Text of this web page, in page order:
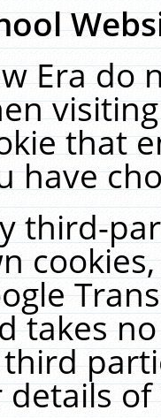
Era do
that
have
third-
takes
details